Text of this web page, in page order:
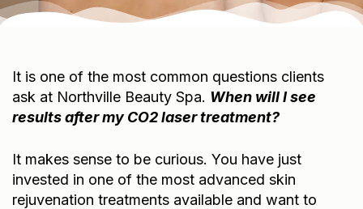
It is one of the most common questions clients
ask at Northville Beauty Spa. When will I see
results after myCO2 laser treatment?
It makes sense to be curious. You have just
invested in one of the most advanced skin
rejuvenation treatments available and want to